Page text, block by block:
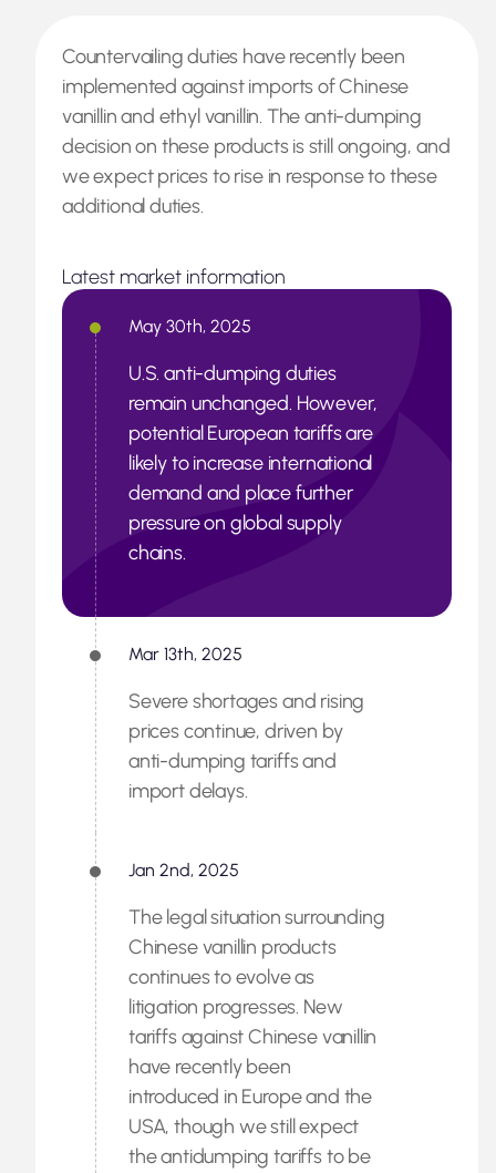
Countervailing duties have recently been
implemented against imports of Chinese
vanillin and ethyl vanillin. The anti-dumping
decision on these products is still ongoing, and
we expect prices to rise in response to these
additional duties.
Latest market information
May 30th, 2025
U.S. anti-dumping duties
remain unchanged. However,
potential European tariffs are
likely to increase international
demand and place further
pressure on global supply
chains.
Mar 13th, 2025
Severe shortages and rising
prices continue, driven by
anti-dumping tariffs and
import delays.
Jan 2nd, 2025
The legal situation surrounding
Chinese vanillin products
continues to evolve as
litigation progresses. New
tariffs against Chinese vanillin
have recently been
introduced in Europe and the
USA, though we still expect
the antidumping tariffs to be